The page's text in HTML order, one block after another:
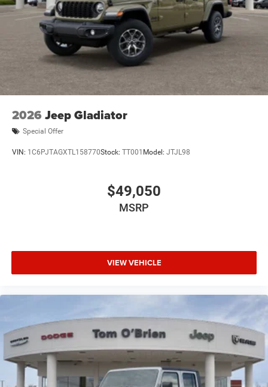
2026 Jeep Gladiator
Special Offer
VIN: 1C6PJTAGXTL158770Stock: TT001 Model: JTJL98
$49,050
MSRP
VIEW VEHICLE